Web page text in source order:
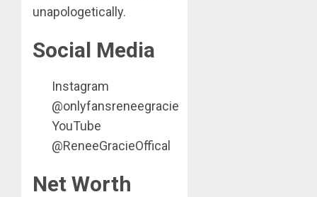
unapologetically.
Social Media
Instagram
@onlyfansreneegracie
YouTube
@ReneeGracieOffical
Net Worth